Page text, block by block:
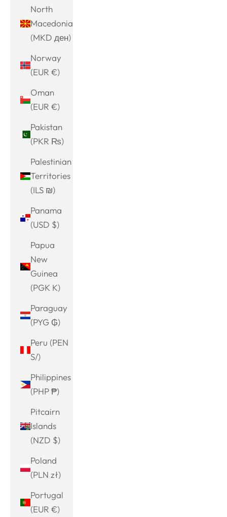
North
Macedonia
(MKD ден)
Norway
(EUR €)
Oman
(EUR €)
Pakistan
(PKR ₨)
Palestinian
Territories
(ILS ₪)
Panama
(USD $)
Papua
New
Guinea
(PGK K)
Paraguay
(PYG ₲)
Peru (PEN
S/)
Philippines
(PHP ₱)
Pitcairn
Islands
(NZD $)
Poland
(PLN zł)
Portugal
(EUR €)